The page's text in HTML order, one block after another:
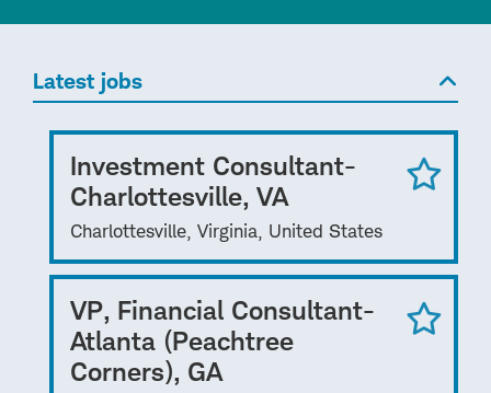
Latest jobs
Investment Consultant-
Charlottesville, VA
Charlottesville, Virginia, United States
VP, Financial Consultant-
Atlanta (Peachtree
Corners), GA